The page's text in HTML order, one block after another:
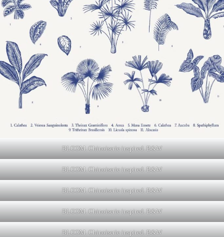
BLOOM. Chinoiserie inspired. B&W
BLOOM. Chinoiserie inspired. B&W
BLOOM. Chinoiserie inspired. B&W
BLOOM. Chinoiserie inspired. B&W
BLOOM. Chinoiserie inspired. B&W